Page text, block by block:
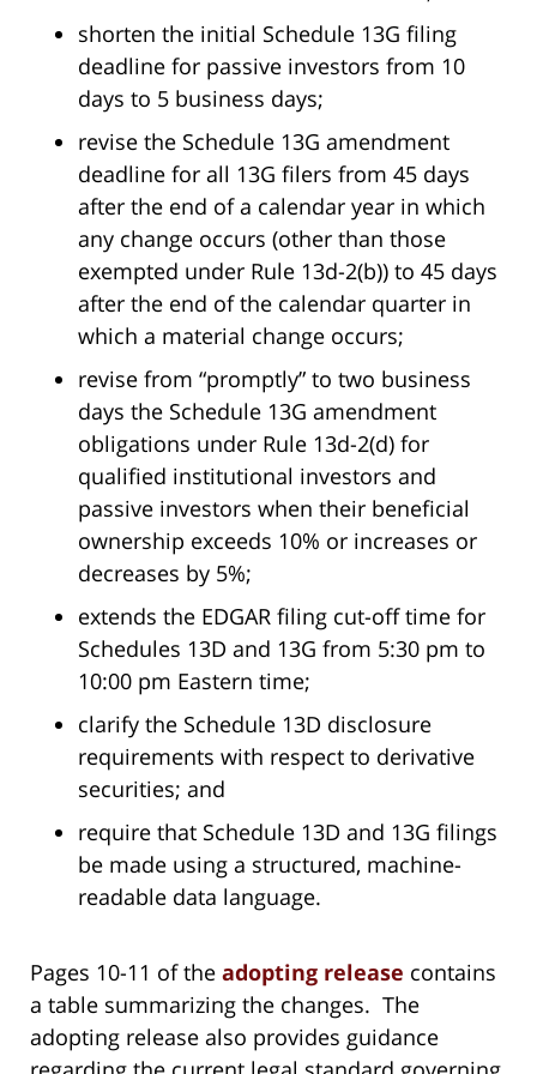
shorten the initial Schedule 13G filing
deadline for passive investors from 10
days to 5 business days;
revise the Schedule 13G amendment
deadline for all 13G filers from 45 days
after the end of a calendar year in which
any change occurs (other than those
exempted under Rule 13d-2(b)) to 45 days
after the end of the calendar quarter in
which a material change occurs;
revise from “promptly” to two business
days the Schedule 13G amendment
obligations under Rule 13d-2(d) for
qualified institutional investors and
passive investors when their beneficial
ownership exceeds 10% or increases or
decreases by 5%;
extends the EDGAR filing cut-off time for
Schedules 13D and 13G from 5:30 pm to
10:00 pm Eastern time;
clarify the Schedule 13D disclosure
requirements with respect to derivative
securities; and
require that Schedule 13D and 13G filings
be made using a structured, machine-
readable data language.
Pages 10-11 of the adopting release contains
a table summarizing the changes. The
adopting release also provides guidance